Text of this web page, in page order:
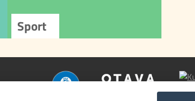
also offers many marked trails
for hikers and cyclists.